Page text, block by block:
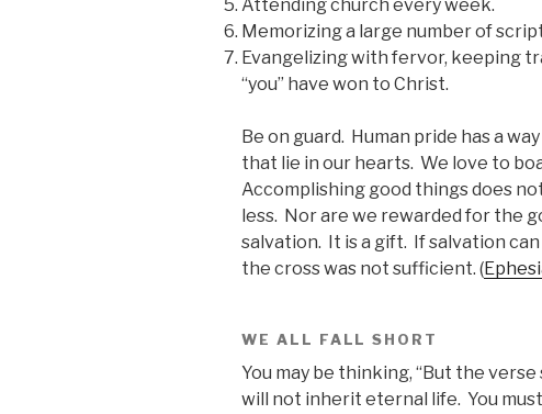
Attending church every week.
Memorizing a large number of
Evangelizing with fervor, keeping
“you” have won to Christ.
Be on guard. Human pride has a
that lie in our hearts. We love to
Accomplishing good things does
less. Nor are we rewarded for the
salvation. It is a gift. If salvation can
the cross was not sufficient. (
WE ALL FALL SHORT
You may be thinking, “But the
will not inherit eternal life. You